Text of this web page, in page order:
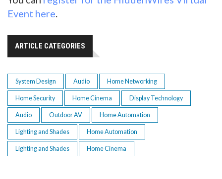
Event here
ARTICLE CATEGORIES
System Design Audio Home Networking
Home Security Home Cinema Display Technology
Audio Outdoor AV Home Automation
Lighting and Shades Home Automation
Lighting and Shades Home Cinema